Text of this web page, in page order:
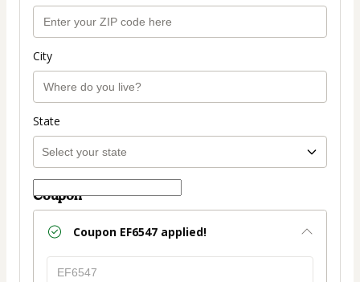
City
State
Coupon
Coupon EF6547 applied!